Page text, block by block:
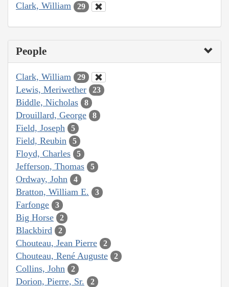
Clark, William 29
People
Clark, William 29
Lewis, Meriwether 23
Biddle, Nicholas 8
Drouillard, George 8
Field, Joseph 5
Field, Reubin 5
Floyd, Charles 5
Jefferson, Thomas 5
Ordway, John 4
Bratton, William E. 3
Farfonge 3
Big Horse 2
Blackbird 2
Chouteau, Jean Pierre 2
Chouteau, René Auguste 2
Collins, John 2
Dorion, Pierre, Sr. 2